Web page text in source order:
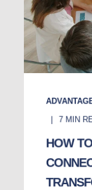
7 MIN
HOW